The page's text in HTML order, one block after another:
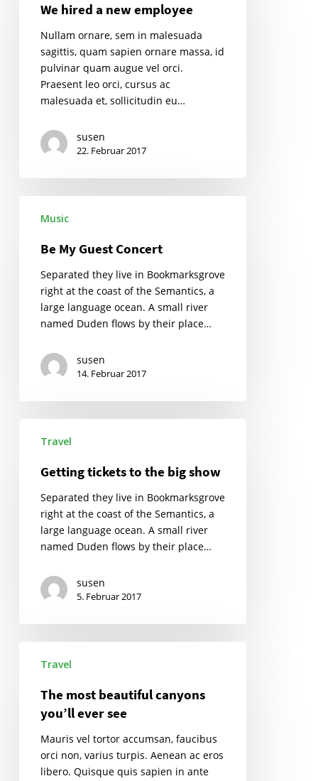
employee
We hired a new employee
Nullam ornare, sem in malesuada
sagittis, quam sapien ornare massa, id
pulvinar quam augue vel orci.
Praesent leo orci, cursus ac
malesuada et, sollicitudin eu…
susen
22. Februar 2017
Concert
Music
Be My Guest Concert
Separated they live in Bookmarksgrove
right at the coast of the Semantics, a
large language ocean. A small river
named Duden flows by their place…
susen
14. Februar 2017
ticketsTravel
Getting tickets to the big show
Separated they live in Bookmarksgrove
right at the coast of the Semantics, a
large language ocean. A small river
named Duden flows by their place…
susen
5. Februar 2017
most
canyons
you’ll
Travel
The most beautiful canyons
you’ll ever see
Mauris vel tortor accumsan, faucibus
orci non, varius turpis. Aenean ac eros
libero. Quisque quis sapien in ante